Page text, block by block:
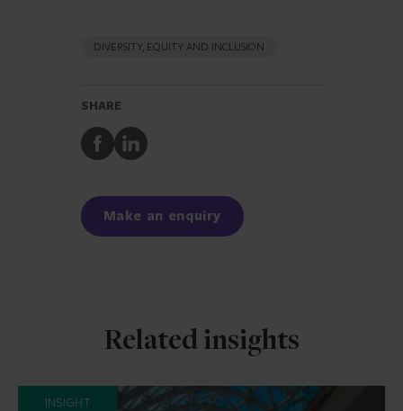
DIVERSITY, EQUITY AND INCLUSION
SHARE
Share
to
Share
to
Make an enquiry
Related insights
INSIGHT